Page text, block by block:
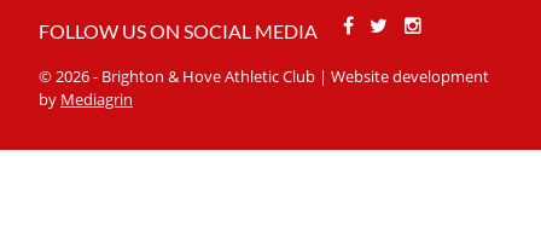
FOLLOW US ON SOCIAL MEDIA Facebook
Twitter
© 2026 - Brighton & Hove Athletic Club | Website development
by Mediagrin